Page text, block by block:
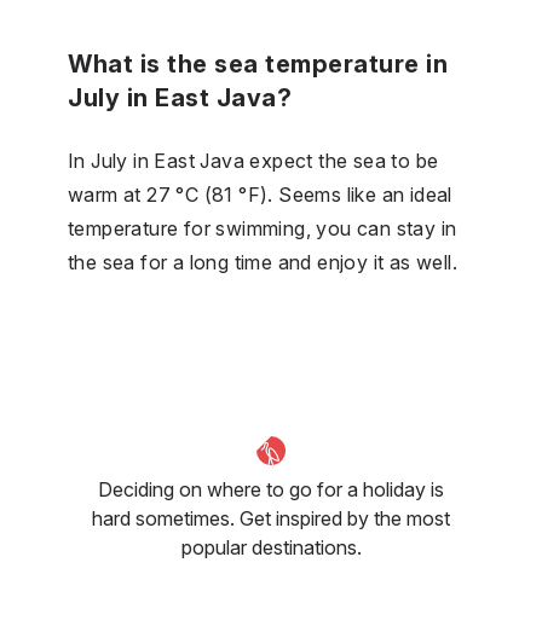
What is the sea temperature in
July in East Java?
In July in East Java expect the sea to be
warm at 27 °C (81 °F). Seems like an ideal
temperature for swimming, you can stay in
the sea for a long time and enjoy it as well.
Deciding on where to go for a holiday is
hard sometimes. Get inspired by the most
popular destinations.